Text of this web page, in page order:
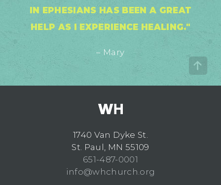
IN EPHESIANS HAS BEEN A GREAT
HELP AS I EXPERIENCE HEALING."
– Mary
1740 Van Dyke St.
St. Paul, MN 55109
651-487-0001
info@whchurch.org